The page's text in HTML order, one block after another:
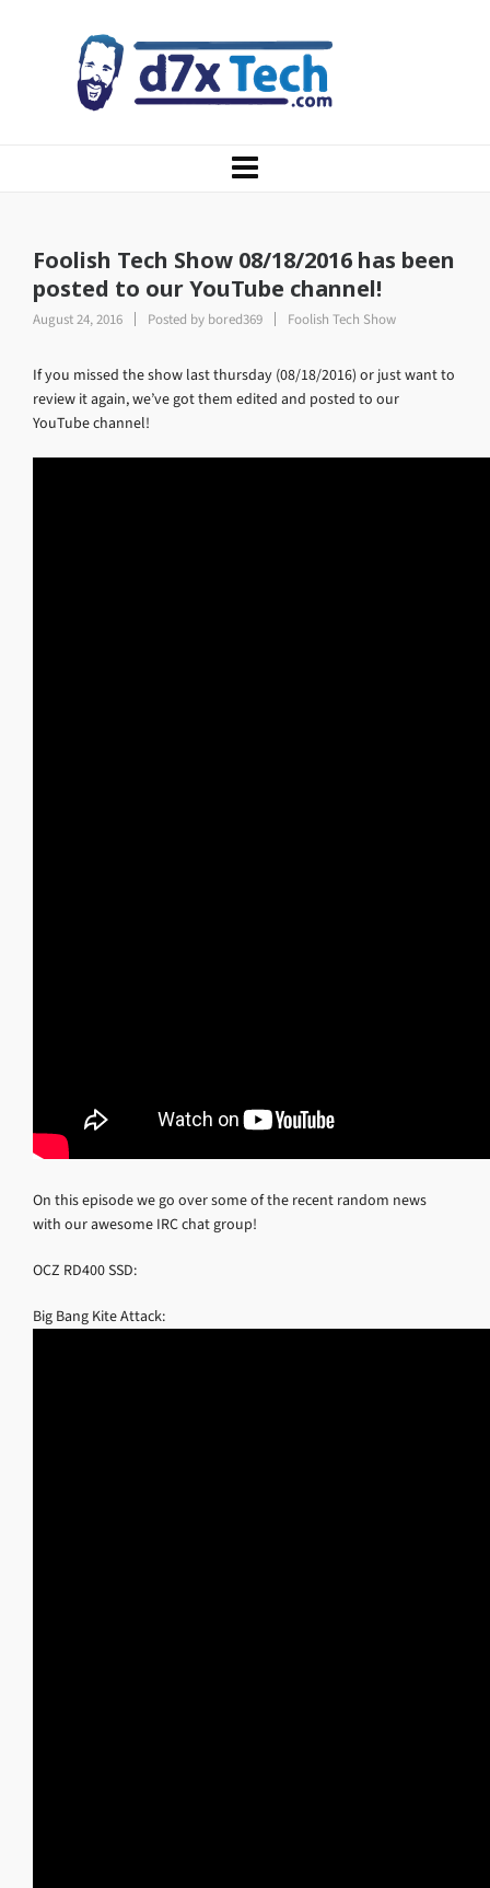
Foolish Tech Show 08/18/2016 has been
posted to our YouTube channel!
August 24, 2016 Posted by bored369 Foolish Tech Show
If you missed the show last thursday (08/18/2016) or just want to
review it again, we’ve got them edited and posted to our
YouTube channel!
On this episode we go over some of the recent random news
with our awesome IRC chat group!
OCZ RD400 SSD:
Big Bang Kite Attack: